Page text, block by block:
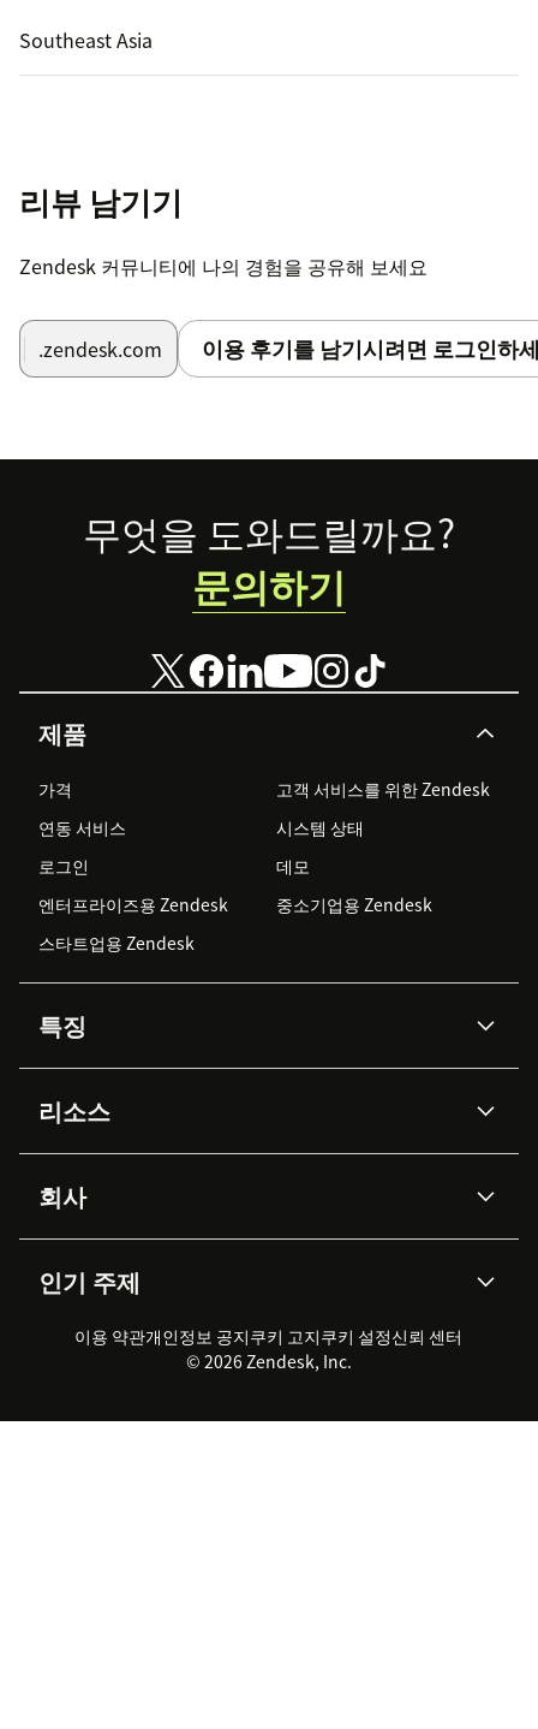
Southeast Asia
리뷰 남기기
Zendesk 커뮤니티에 나의 경험을 공유해 보세요
.zendesk.com 이용 후기를 남기시려면 로그인하
Footer
제품
가격
고객 서비스를 위한 Zendesk
연동 서비스
시스템 상태
로그인
데모
엔터프라이즈용 Zendesk
중소기업용 Zendesk
스타트업용 Zendesk
특징
Zendesk AI
Advanced Data Privacy &
Protection
지식창고
워크포스 관리
실시간 채팅
클라이언트 포털
리소스
API & 개발자
AI 리서치
이벤트 & 웨비나
고객 사례
회사
채용 정보
지속 가능성 보고서
Zendesk Foundation
법적 정보
인기 주제
2026 CX 트렌드
제품 업데이트
고객 서비스 소프트웨어
헬프 데스크 통합 티켓 관리 소
무엇을 도와드릴까요?
문의하기
이용 약관개인정보 공지쿠키 고지쿠키 설정신뢰 센터
© 2026 Zendesk, Inc.